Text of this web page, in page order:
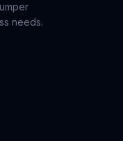
needs.